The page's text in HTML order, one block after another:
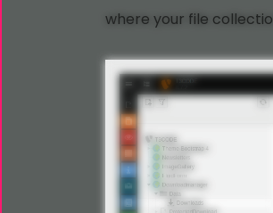
where your file